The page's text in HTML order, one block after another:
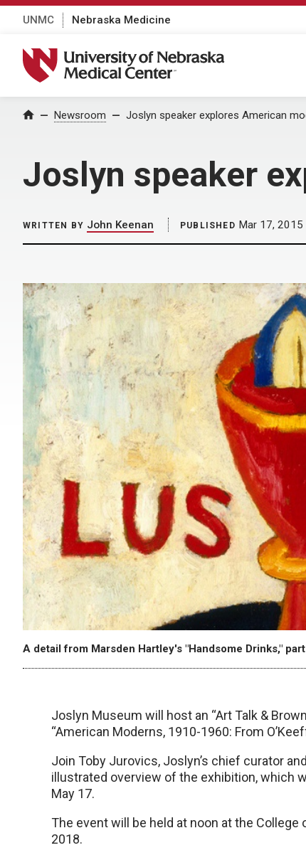
UNMC Nebraska Medicine
University of Nebraska Medical Center
Home Newsroom Joslyn speaker explores American
Joslyn speaker
WRITTEN BY John Keenan PUBLISHED Mar 17, 2015
A detail from Marsden Hartley's "Handsome Drinks,"
Joslyn Museum will host an “Art Talk &
“American Moderns, 1910-1960: From
Join Toby Jurovics, Joslyn’s chief curator
illustrated overview of the exhibition, which
May 17.
The event will be held at noon at the
2018.